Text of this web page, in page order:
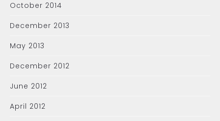
October 2014
December 2013
May 2013
December 2012
June 2012
April 2012